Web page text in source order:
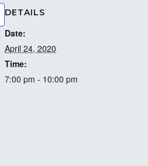
DETAILS
Date:
April 24, 2020
Time:
7:00 pm - 10:00 pm